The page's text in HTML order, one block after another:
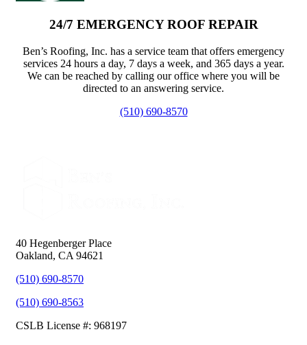
24/7 EMERGENCY ROOF REPAIR
Ben’s Roofing, Inc. has a service team that offers emergency
services 24 hours a day, 7 days a week, and 365 days a year.
We can be reached by calling our office where you will be
directed to an answering service.
(510) 690-8570
40 Hegenberger Place
Oakland, CA 94621
(510) 690-8570
(510) 690-8563
CSLB License #: 968197